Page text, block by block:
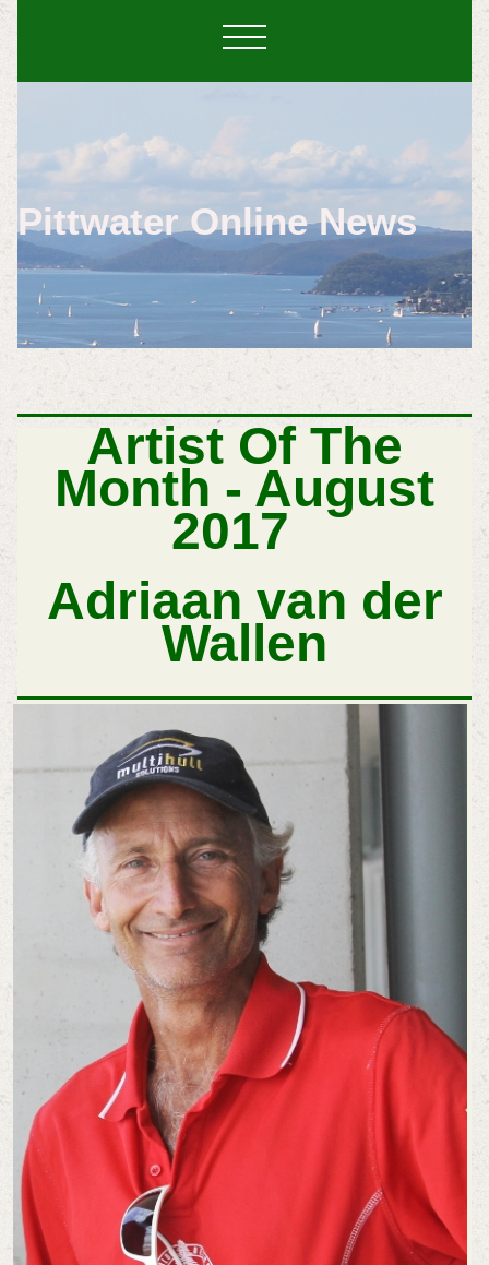
Pittwater Online News
Artist Of The
Month - August
2017
Adriaan van der
Wallen